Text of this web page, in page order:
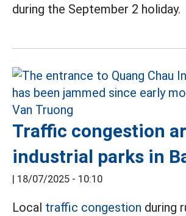
during the September 2 holiday.
Traffic congestion
industrial parks in
| 18/07/2025 - 10:10
Local traffic congestion during